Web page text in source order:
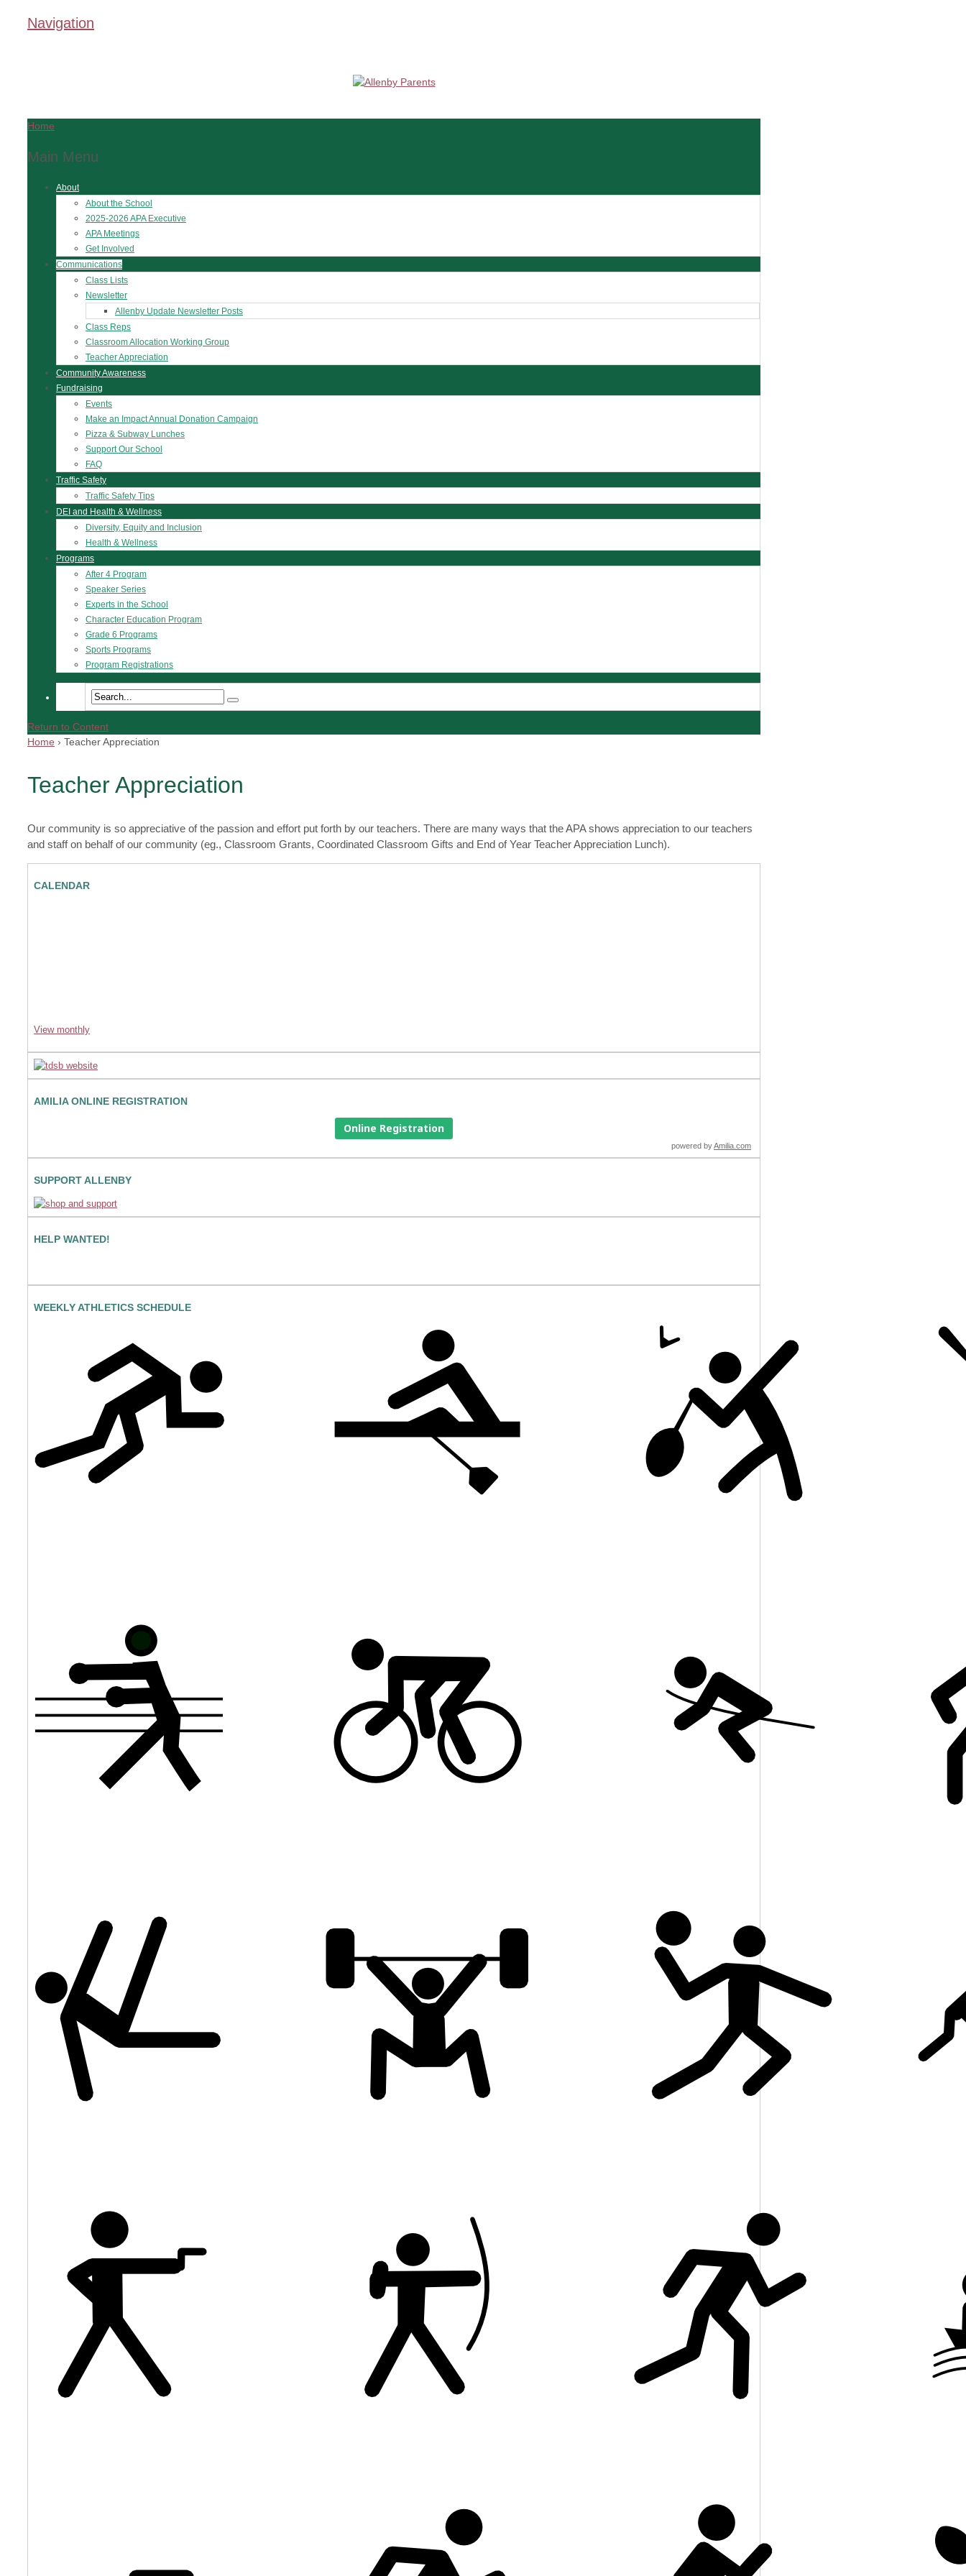
Navigation
Home
Main Menu
About
About the School
2025-2026 APA Executive
APA Meetings
Get Involved
Communications
Class Lists
Newsletter
Allenby Update Newsletter Posts
Class Reps
Classroom Allocation Working Group
Teacher Appreciation
Community Awareness
Fundraising
Events
Make an Impact Annual Donation Campaign
Pizza & Subway Lunches
Support Our School
FAQ
Traffic Safety
Traffic Safety Tips
DEI and Health & Wellness
Diversity, Equity and Inclusion
Health & Wellness
Programs
After 4 Program
Speaker Series
Experts in the School
Character Education Program
Grade 6 Programs
Sports Programs
Program Registrations
Return to Content
Home › Teacher Appreciation
Teacher Appreciation
Our community is so appreciative of the passion and effort put forth by our teachers. There are many ways that the APA shows appreciation to our teachers
and staff on behalf of our community (eg., Classroom Grants, Coordinated Classroom Gifts and End of Year Teacher Appreciation Lunch).
CALENDAR
View monthly
AMILIA ONLINE REGISTRATION
Online Registration
powered byAmilia.com
SUPPORT ALLENBY
HELP WANTED!
WEEKLY ATHLETICS SCHEDULE